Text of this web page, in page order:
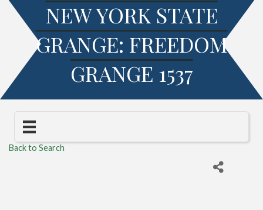
NEW YORK STATE
GRANGE: FREEDOM
GRANGE 1537
Back to Search